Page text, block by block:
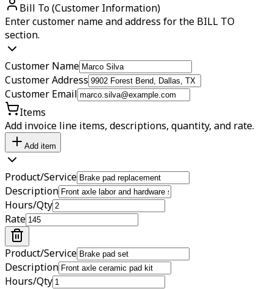
Bill To (Customer Information)
Enter customer name and address for the BILL TO
section.
Customer Name
Customer Address
Customer Email
Items
Add invoice line items, descriptions, quantity, and rate.
Add item
Product/Service
Description
Hours/Qty
Rate
Product/Service
Description
Hours/Qty